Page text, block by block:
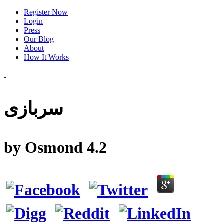
Register Now
Login
Press
Our Blog
About
How It Works
سربازی
by Osmond 4.2